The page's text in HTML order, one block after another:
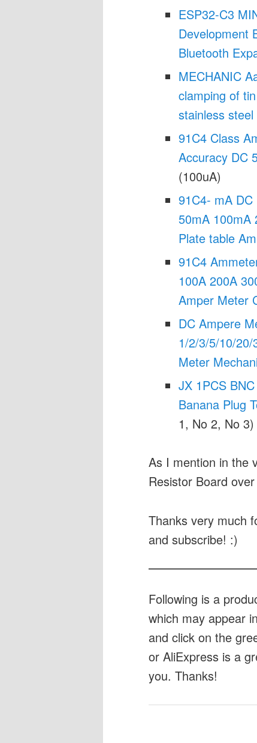
ESP32-C3
Development
Bluetooth
MECHANIC
clamping of
stainless steel
91C4 Class
Accuracy DC
(100uA)
91C4- mA
50mA 100mA
Plate table
91C4
100A 200A
Amper Meter
DC Ampere
1/2/3/5/10/
Meter
JX 1PCS
Banana Plug
1, No 2, No 3)
As I mention in the
Resistor Board
Thanks very much
and subscribe! :)
Following is a
which may appear
and click on the
or AliExpress is a
you. Thanks!